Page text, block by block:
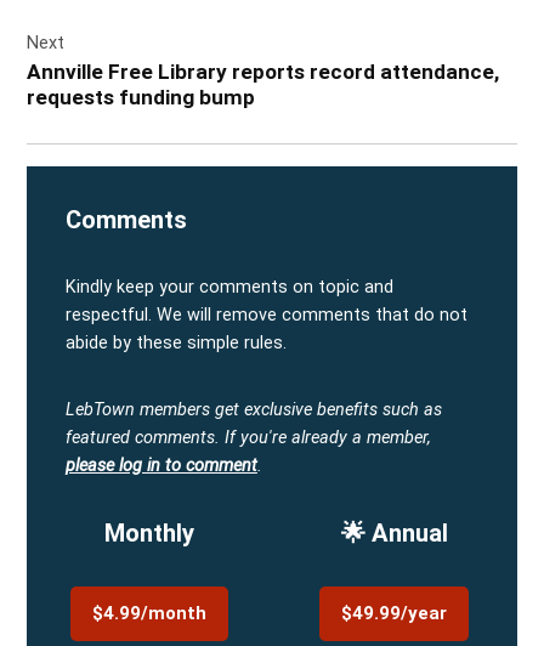
Next
Annville Free Library reports record attendance,
requests funding bump
Comments
Kindly keep your comments on topic and
respectful. We will remove comments that do not
abide by these simple rules.
LebTown members get exclusive benefits such as
featured comments. If you're already a member,
please log in to comment.
Monthly
$4.99/month
🌟 Annual
$49.99/year